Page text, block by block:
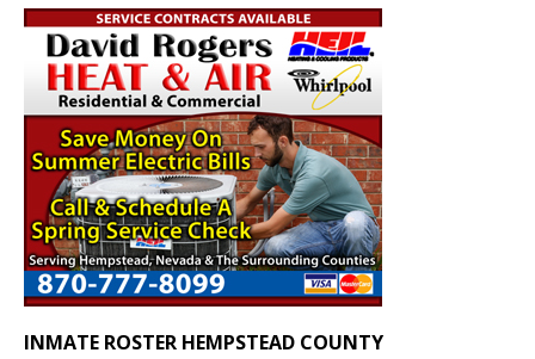
INMATE ROSTER HEMPSTEAD COUNTY